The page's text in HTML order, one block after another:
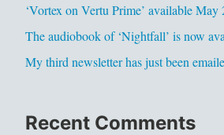
‘Vortex on Vertu Prime’ available May
The audiobook of ‘Nightfall’ is now
My third newsletter has just been
Recent Comments